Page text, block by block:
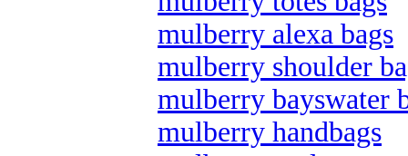
mulberry alexa bags
mulberry shoulder
mulberry bayswater
mulberry handbags